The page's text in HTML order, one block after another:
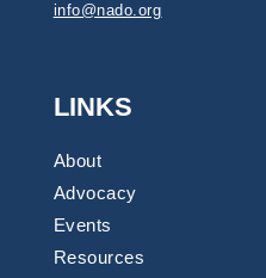
info@nado.org
LINKS
About
Advocacy
Events
Resources